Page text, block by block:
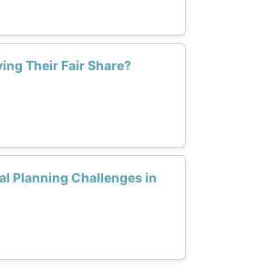
Their Fair Share?
Planning Challenges in